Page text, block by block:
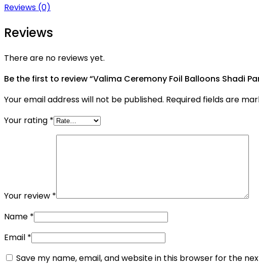
Reviews (0)
Reviews
There are no reviews yet.
Be the first to review “Valima Ceremony Foil Balloons Shadi
Your email address will not be published. Required fields are
Your rating *
Your review *
Name *
Email *
Save my name, email, and website in this browser for the